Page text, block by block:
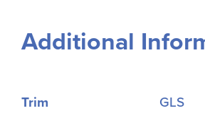
Additional
Trim
GLS